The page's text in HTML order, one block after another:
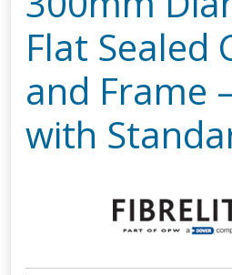
Flat Sealed
and Frame
with